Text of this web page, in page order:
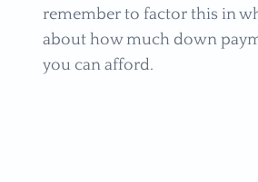
remember to factor this in
about how much down
you can afford.